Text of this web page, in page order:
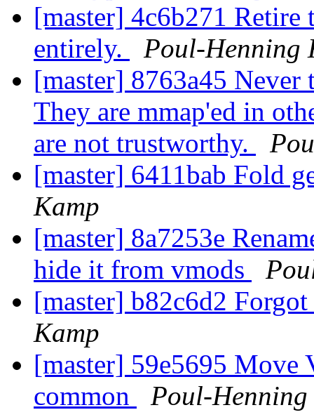
[master] 4c6b271
entirely.
Poul-Henning
[master] 8763a45
They are mmap'ed in
are not trustworthy.
[master] 6411bab Fold
Kamp
[master] 8a7253e
hide it from vmods
[master] b82c6d2
Kamp
[master] 59e5695
common
Poul-Henning